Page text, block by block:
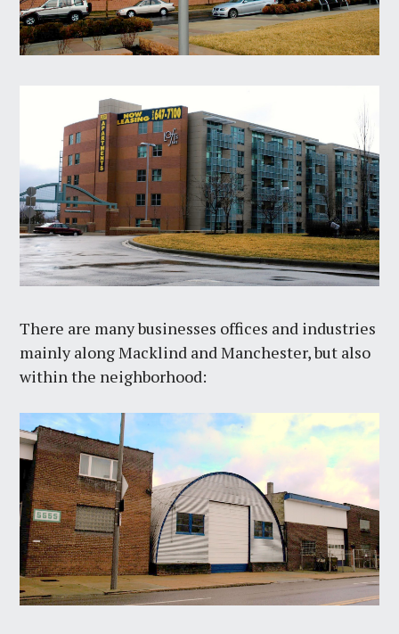
There are many businesses offices and industries
mainly along Macklind and Manchester, but also
within the neighborhood: